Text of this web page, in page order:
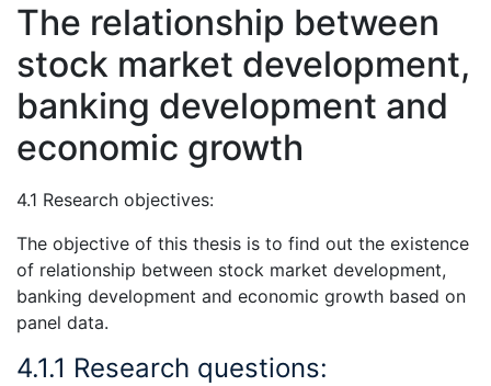
The relationship between
stock market development,
banking development and
economic growth
4.1 Research objectives:
The objective of this thesis is to find out the existence
of relationship between stock market development,
banking development and economic growth based on
panel data.
4.1.1 Research questions: